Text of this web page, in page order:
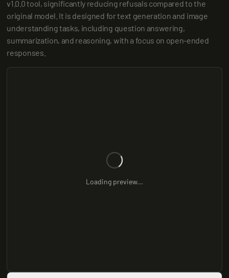
v1.0.0 tool, significantly reducing refusals compared to the
original model. It is designed for text generation and image
understanding tasks, including question answering,
summarization, and reasoning, with a focus on open-ended
responses.
Loading preview...